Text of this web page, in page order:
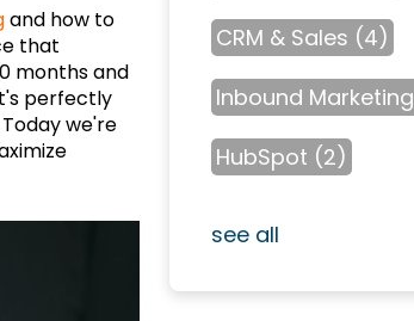
and how to
that
months and
perfectly
Today we're
CRM & Sales (4)
Inbound Marketing
HubSpot (2)
see all